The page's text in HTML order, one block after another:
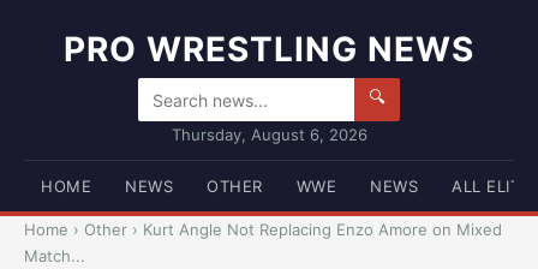
PRO WRESTLING NEWS
🔍
Thursday, August 6, 2026
HOME NEWS OTHER WWE NEWS ALL ELITE
Home › Other › Kurt Angle Not Replacing Enzo Amore on Mixed
Match...